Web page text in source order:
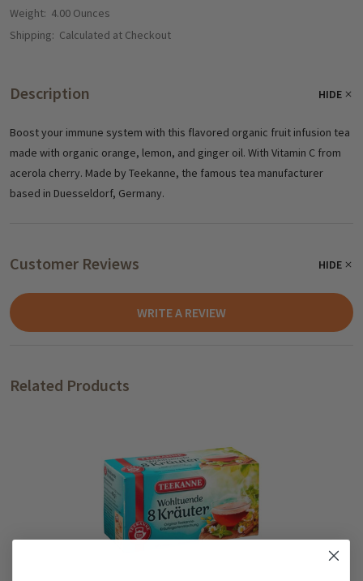
Weight: 4.00 Ounces
Shipping: Calculated at Checkout
Description HIDE
Boost your immune system with this flavored organic fruit infusion tea
made with organic orange, lemon, and ginger oil. With Vitamin C from
acerola cherry. Made by Teekanne, the famous tea manufacturer
based in Duesseldorf, Germany.
Customer Reviews HIDE
WRITE A REVIEW
Related Products